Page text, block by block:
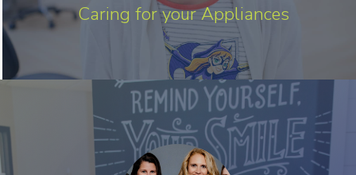
Caring for your Appliances